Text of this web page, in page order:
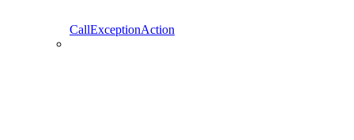
CallExceptionAction